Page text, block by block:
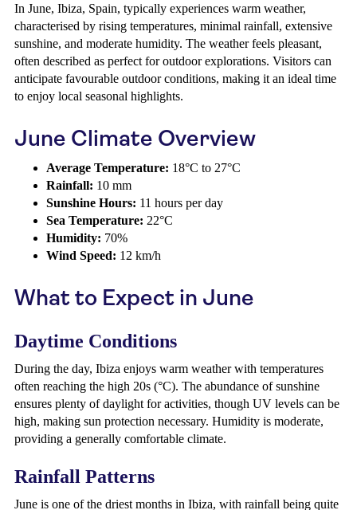
In June, Ibiza, Spain, typically experiences warm weather,
characterised by rising temperatures, minimal rainfall, extensive
sunshine, and moderate humidity. The weather feels pleasant,
often described as perfect for outdoor explorations. Visitors can
anticipate favourable outdoor conditions, making it an ideal time
to enjoy local seasonal highlights.
June Climate Overview
Average Temperature: 18°C to 27°C
Rainfall: 10 mm
Sunshine Hours: 11 hours per day
Sea Temperature: 22°C
Humidity: 70%
Wind Speed: 12 km/h
What to Expect in June
Daytime Conditions
During the day, Ibiza enjoys warm weather with temperatures
often reaching the high 20s (°C). The abundance of sunshine
ensures plenty of daylight for activities, though UV levels can be
high, making sun protection necessary. Humidity is moderate,
providing a generally comfortable climate.
Rainfall Patterns
June is one of the driest months in Ibiza, with rainfall being quite